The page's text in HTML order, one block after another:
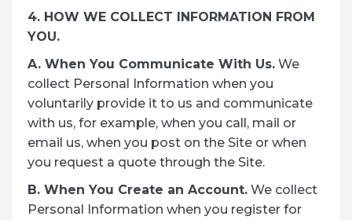
4. HOW WE COLLECT INFORMATION FROM
YOU.
A. When You Communicate With Us. We
collect Personal Information when you
voluntarily provide it to us and communicate
with us, for example, when you call, mail or
email us, when you post on the Site or when
you request a quote through the Site.
B. When You Create an Account. We collect
Personal Information when you register for